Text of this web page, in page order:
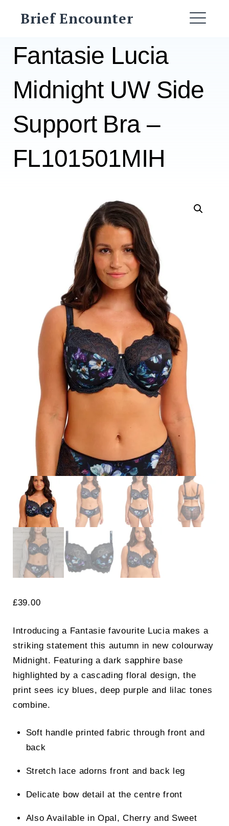
Brief Encounter
Search
for:
Fantasie Lucia
Midnight UW Side
Support Bra –
FL101501MIH
£39.00
Introducing a Fantasie favourite Lucia makes a
striking statement this autumn in new colourway
Midnight. Featuring a dark sapphire base
highlighted by a cascading floral design, the
print sees icy blues, deep purple and lilac tones
combine.
Soft handle printed fabric through front and
back
Stretch lace adorns front and back leg
Delicate bow detail at the centre front
Also Available in Opal, Cherry and Sweet